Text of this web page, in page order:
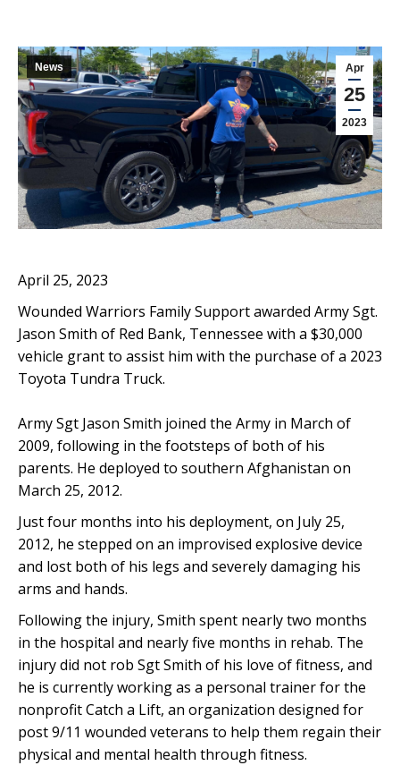
Apr
25
2023
News
April 25, 2023
Wounded Warriors Family Support awarded Army Sgt.
Jason Smith of Red Bank, Tennessee with a $30,000
vehicle grant to assist him with the purchase of a 2023
Toyota Tundra Truck.
Army Sgt Jason Smith joined the Army in March of
2009, following in the footsteps of both of his
parents. He deployed to southern Afghanistan on
March 25, 2012.
Just four months into his deployment, on July 25,
2012, he stepped on an improvised explosive device
and lost both of his legs and severely damaging his
arms and hands.
Following the injury, Smith spent nearly two months
in the hospital and nearly five months in rehab. The
injury did not rob Sgt Smith of his love of fitness, and
he is currently working as a personal trainer for the
nonprofit Catch a Lift, an organization designed for
post 9/11 wounded veterans to help them regain their
physical and mental health through fitness.